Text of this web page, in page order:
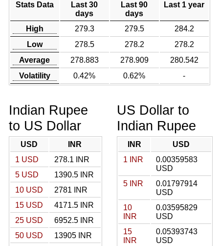
Stats Data
Last 30
days
Last 90
days
Last 1 year
High 279.3 279.5
284.2
Low
278.5 278.2
278.2
Average
278.883 278.909
280.542
Volatility
0.42% 0.62% -
Indian Rupee
to US Dollar
USD
INR
1 USD
278.1 INR
5 USD
1390.5 INR
10 USD
2781 INR
15 USD
4171.5 INR
25 USD
6952.5 INR
50 USD
13905 INR
US Dollar to
Indian Rupee
INR
USD
1 INR
0.00359583
USD
5 INR
0.01797914
USD
10
INR
0.03595829
USD
15
INR
0.05393743
USD